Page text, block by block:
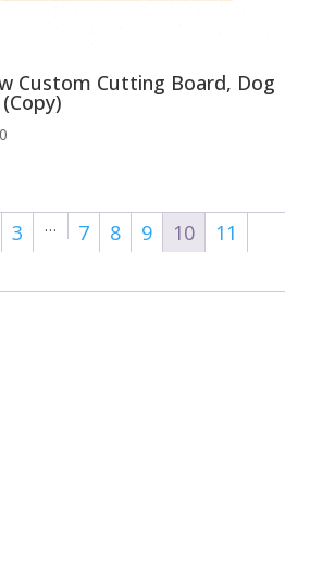
Custom Cutting Board, Dog
Price
through
$33.00
3 … 7 8 9 10
11